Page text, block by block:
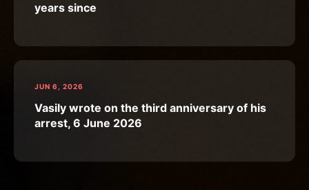
years since
JUN 6, 2026
Vasily wrote on the third anniversary of his
arrest, 6 June 2026